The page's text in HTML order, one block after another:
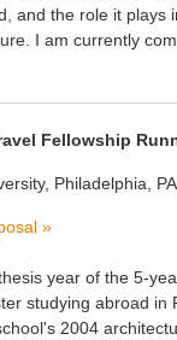
and the role it
I am currently
Fellowship
Philadelphia,
»
year of the 5-
studying abroad
2004